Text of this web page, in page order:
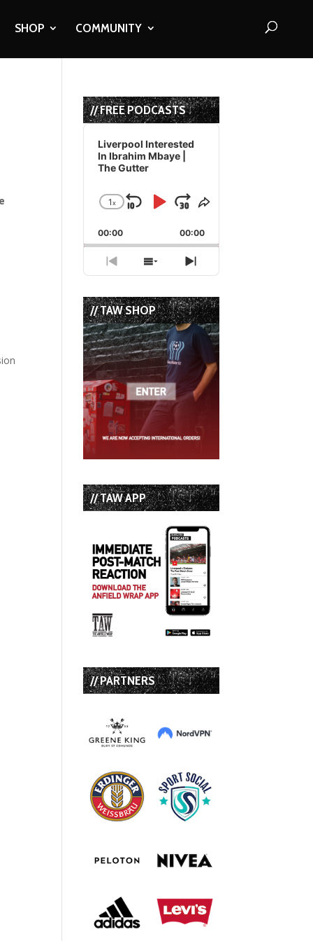
SHOP COMMUNITY
// FREE PODCASTS
Audio
Player
Liverpool Interested
In Ibrahim Mbaye |
The Gutter
Change
Rate
1x
Skip
Backward
Play
Pause
Jump
Forward
Share
Episode
00:00 00:00
Previous
Episode
Show
Episodes
List
Next
Episode
// TAW SHOP
// TAW APP
// PARTNERS